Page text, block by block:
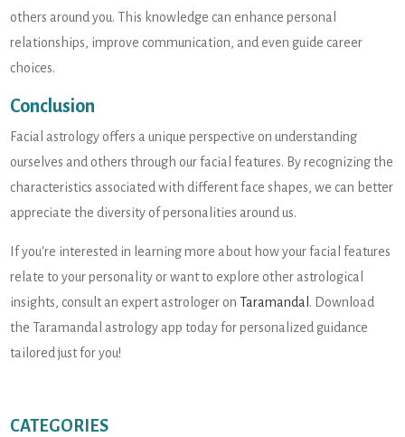
others around you. This knowledge can enhance personal
relationships, improve communication, and even guide career
choices.
Conclusion
Facial astrology offers a unique perspective on understanding
ourselves and others through our facial features. By recognizing the
characteristics associated with different face shapes, we can better
appreciate the diversity of personalities around us.
If you're interested in learning more about how your facial features
relate to your personality or want to explore other astrological
insights, consult an expert astrologer on Taramandal . Download
the Taramandal astrology app today for personalized guidance
tailored just for you!
CATEGORIES